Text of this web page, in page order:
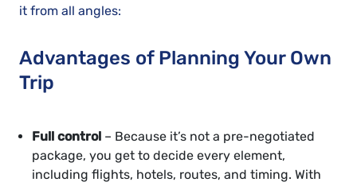
it from all angles:
Advantages of Planning Your Own
Trip
Full control – Because it’s not a pre-negotiated
package, you get to decide every element,
including flights, hotels, routes, and timing. With